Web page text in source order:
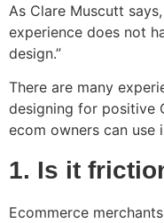
As Clare Muscutt
experience does not
design.”
There are many
designing for positive
ecom owners can use
1. Is it
Ecommerce